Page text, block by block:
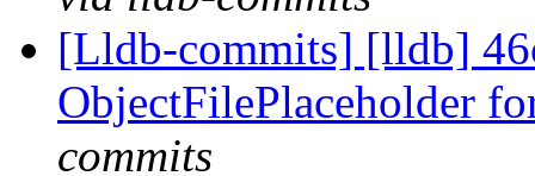
[Lldb-commits] [lldb]
ObjectFilePlaceholder
commits